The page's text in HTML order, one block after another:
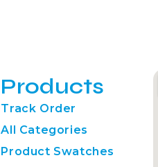
Products
Track Order
All Categories
Product Swatches